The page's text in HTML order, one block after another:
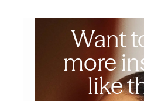
Want
more
like